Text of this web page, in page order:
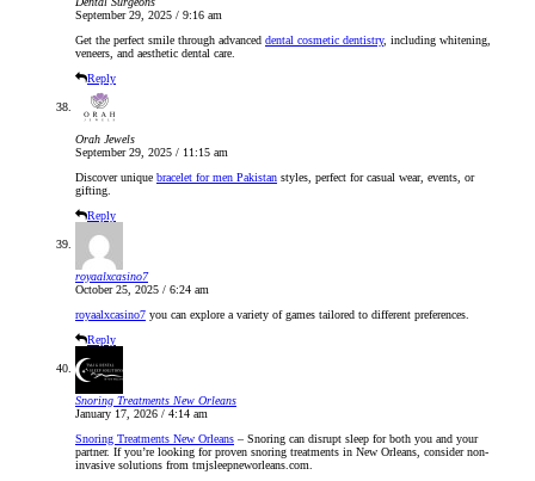
September 29, 2025 / 9:16 am
Get the perfect smile through advanced dental cosmetic dentistry, including whitening,
veneers, and aesthetic dental care.
Reply
Orah Jewels
September 29, 2025 / 11:15 am
Discover unique bracelet for men Pakistan styles, perfect for casual wear, events, or
gifting.
Reply
royaalxcasino7
October 25, 2025 / 6:24 am
royaalxcasino7 you can explore a variety of games tailored to different preferences.
Reply
Snoring Treatments New Orleans
January 17, 2026 / 4:14 am
Snoring Treatments New Orleans – Snoring can disrupt sleep for both you and your
partner. If you’re looking for proven snoring treatments in New Orleans, consider non-
invasive solutions from tmjsleepneworleans.com.